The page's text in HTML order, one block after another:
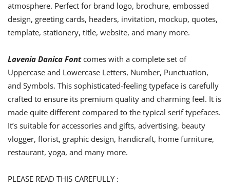
atmosphere. Perfect for brand logo, brochure, embossed
design, greeting cards, headers, invitation, mockup, quotes,
template, stationery, title, website, and many more.
Lavenia Danica Fontcomes with a complete set of
Uppercase and Lowercase Letters, Number, Punctuation,
and Symbols. This sophisticated-feeling typeface is carefully
crafted to ensure its premium quality and charming feel. It is
made quite different compared to the typical serif typefaces.
It’s suitable for accessories and gifts, advertising, beauty
vlogger, florist, graphic design, handicraft, home furniture,
restaurant, yoga, and many more.
PLEASE READ THIS CAREFULLY :